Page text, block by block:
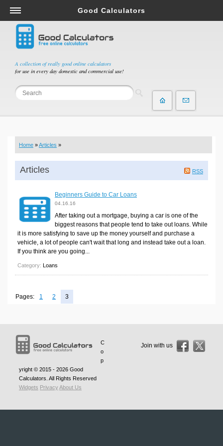
A collection of really good online calculators
for use in every day domestic and commercial use!
Good Calculators
Salary & Income Tax Calculators
Mortgage Calculators
Retirement Calculators
Depreciation Calculators
Statistics and Analysis Calculators
Forex Calculators
Real Function Calculators
Engineering Calculators
Tax Calculators
Volume Calculators
2D Shape Calculators
3D Shape Calculators
Logistics Calculators
Sales & Investments Calculators
Ratio Calculators
Other Calculators
Home »Articles »
Articles RSS
Beginners Guide to Car Loans
04.16.16
After taking out a mortgage, buying a car is one of the
biggest reasons that people tend to take out loans. While
it is more satisfying to save up the money yourself and purchase a
vehicle, a lot of people can't wait that long and instead take out a loan.
If you think are you going...
Category: Loans
Pages: 1 2 3
C
o
p
yright © 2015 - 2026 Good
Calculators . All Rights Reserved
Widgets PrivacyAbout Us
Join with us